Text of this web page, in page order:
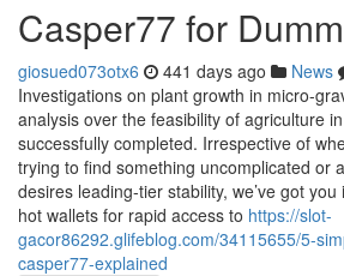
Casper77 for
giosued073otx6 441 days ago News
Investigations on plant growth in micro-
analysis over the feasibility of agriculture
successfully completed. Irrespective of
trying to find something uncomplicated or
desires leading-tier stability, we’ve got
hot wallets for rapid access to https://slot-
gacor86292.glifeblog.com/34115655/5-
casper77-explained